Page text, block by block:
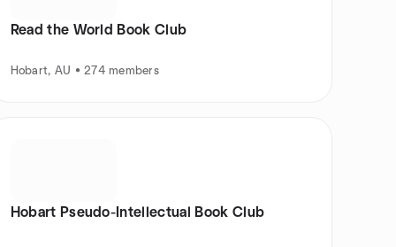
Read the World Book Club
Hobart, AU • 274 members
Hobart Pseudo-Intellectual Book Club